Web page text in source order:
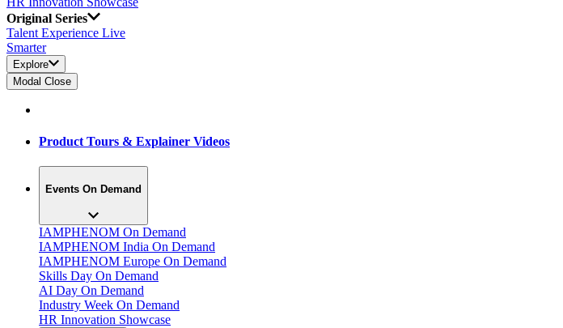
Original Series
Talent Experience Live
Smarter
Explore
Modal Close
Product Tours & Explainer Videos
Events On Demand
IAMPHENOM On Demand
IAMPHENOM India On Demand
IAMPHENOM Europe On Demand
Skills Day On Demand
AI Day On Demand
Industry Week On Demand
HR Innovation Showcase